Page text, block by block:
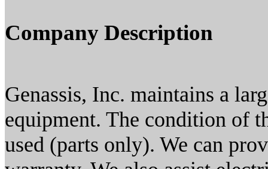
Company Description
Genassis, Inc. maintains a
equipment. The condition of
used (parts only). We can